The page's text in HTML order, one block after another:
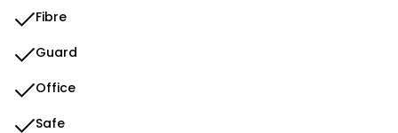
Fibre
Guard
Office
Safe